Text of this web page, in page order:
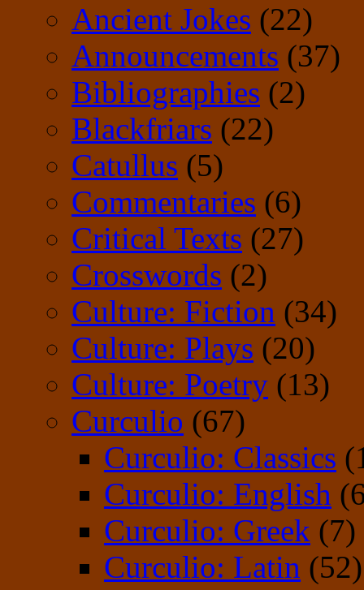
Ancient Jokes (22)
Announcements (37)
Bibliographies (2)
Blackfriars (22)
Catullus (5)
Commentaries (6)
Critical Texts (27)
Crosswords (2)
Culture: Fiction (34)
Culture: Plays (20)
Culture: Poetry (13)
Curculio (67)
Curculio: Classics
Curculio: English
Curculio: Greek (7)
Curculio: Latin (52)